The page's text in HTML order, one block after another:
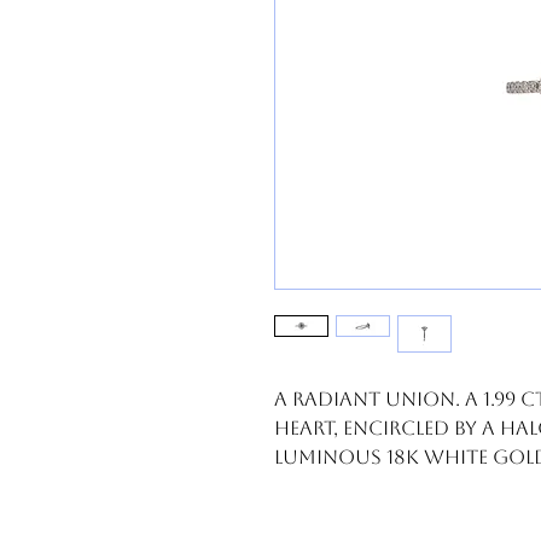
A radiant union. A
heart, encircled by a
luminous 18k white